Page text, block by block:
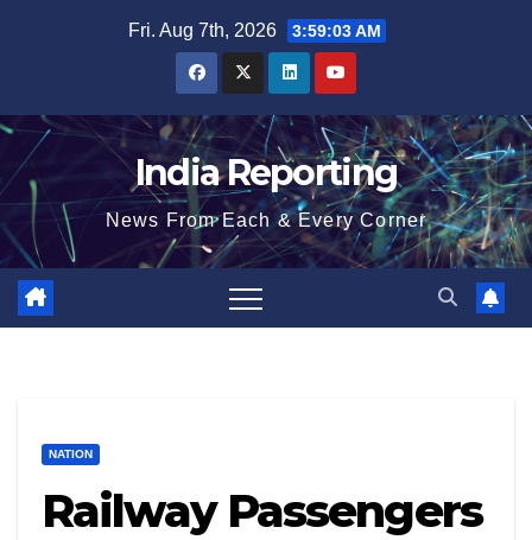
Fri. Aug 7th, 2026 3:59:04 AM
India Reporting
News From Each & Every Corner
NATION
Railway Passengers